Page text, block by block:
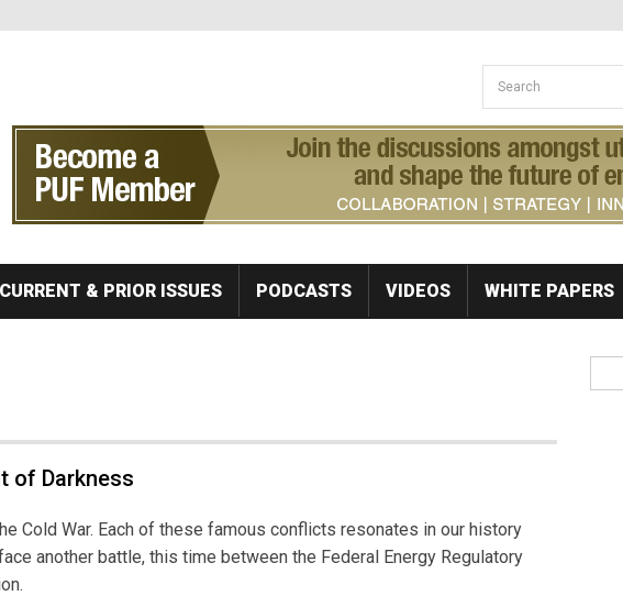
Search form
Search
CURRENT & PRIOR ISSUES PODCASTS VIDEOS WHITE PAPERS
of Darkness
Cold War. Each of these famous conflicts resonates in our history
another battle, this time between the Federal Energy Regulatory